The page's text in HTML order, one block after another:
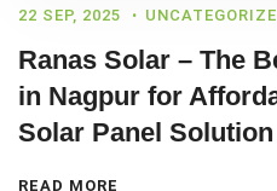
22 SEP, 2025
Ranas Solar – The
in Nagpur for
Solar Panel Solution
READ MORE